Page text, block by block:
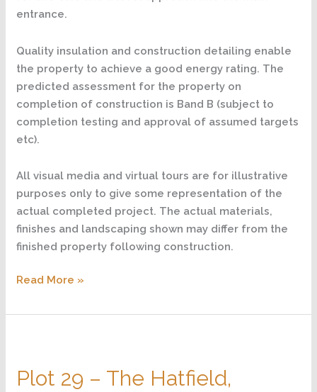
entrance.
Quality insulation and construction detailing enable
the property to achieve a good energy rating. The
predicted assessment for the property on
completion of construction is Band B (subject to
completion testing and approval of assumed targets
etc).
All visual media and virtual tours are for illustrative
purposes only to give some representation of the
actual completed project. The actual materials,
finishes and landscaping shown may differ from the
finished property following construction.
Read More »
Plot 29 – The Hatfield,
–